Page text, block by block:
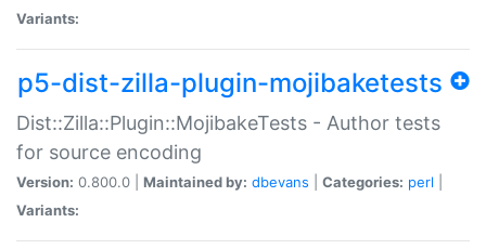
Variants:
p5-dist-zilla-plugin-mojibaketests
Dist::Zilla::Plugin::MojibakeTests - Author tests
for source encoding
Version: 0.800.0 | Maintained by: dbevans Categories: perl
Variants: